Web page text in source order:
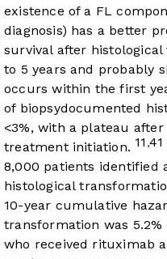
existence of a FL
diagnosis) has a better
survival after
to 5 years and probably
occurs within the first
of biopsydocumented
<3%, with a plateau
treatment initiation. 11 ,41
8,000 patients identified
histological
10-year cumulative
transformation was 5.2%
who received rituximab